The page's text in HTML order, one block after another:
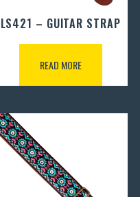
LS421 – GUITAR STRAP
READ MORE